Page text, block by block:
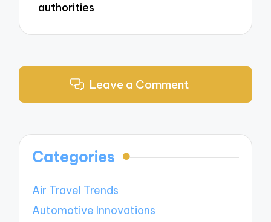
authorities
Leave a Comment
Categories
Air Travel Trends
Automotive Innovations